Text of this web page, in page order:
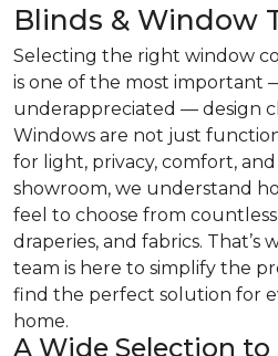
Blinds & Window
Selecting the right window
is one of the most important
underappreciated — design
Windows are not just
for light, privacy, comfort,
showroom, we understand
feel to choose from countless
draperies, and fabrics. That’s
team is here to simplify the
find the perfect solution for
home.
A Wide Selection to